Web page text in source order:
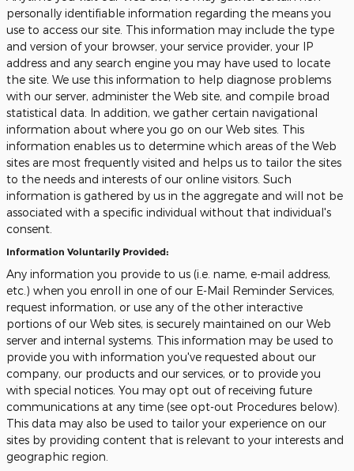
personally identifiable information regarding the means you
use to access our site. This information may include the type
and version of your browser, your service provider, your IP
address and any search engine you may have used to locate
the site. We use this information to help diagnose problems
with our server, administer the Web site, and compile broad
statistical data. In addition, we gather certain navigational
information about where you go on our Web sites. This
information enables us to determine which areas of the Web
sites are most frequently visited and helps us to tailor the sites
to the needs and interests of our online visitors. Such
information is gathered by us in the aggregate and will not be
associated with a specific individual without that individual's
consent.
Information Voluntarily Provided:
Any information you provide to us (i.e. name, e-mail address,
etc.) when you enroll in one of our E-Mail Reminder Services,
request information, or use any of the other interactive
portions of our Web sites, is securely maintained on our Web
server and internal systems. This information may be used to
provide you with information you've requested about our
company, our products and our services, or to provide you
with special notices. You may opt out of receiving future
communications at any time (see opt-out Procedures below).
This data may also be used to tailor your experience on our
sites by providing content that is relevant to your interests and
geographic region.